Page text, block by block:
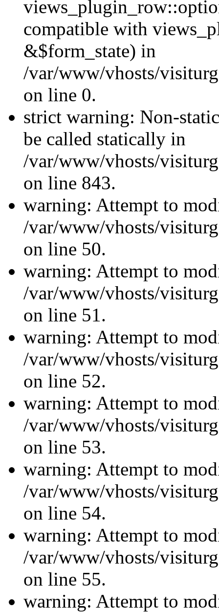
compatible with
&$form_state) in
/var/www/vhosts/
on line 0.
strict warning: Non-
be called statically in
/var/www/vhosts/
on line 843.
warning: Attempt to
/var/www/vhosts/
on line 50.
warning: Attempt to
/var/www/vhosts/
on line 51.
warning: Attempt to
/var/www/vhosts/
on line 52.
warning: Attempt to
/var/www/vhosts/
on line 53.
warning: Attempt to
/var/www/vhosts/
on line 54.
warning: Attempt to
/var/www/vhosts/
on line 55.
warning: Attempt to